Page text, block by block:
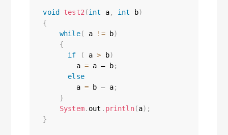
void test2 (int a, int b)
{
while( a != b)
{
if
( a > b)
        a
= a — b;
else
        a
= b — a;
}
System. out . println(a) ;
}